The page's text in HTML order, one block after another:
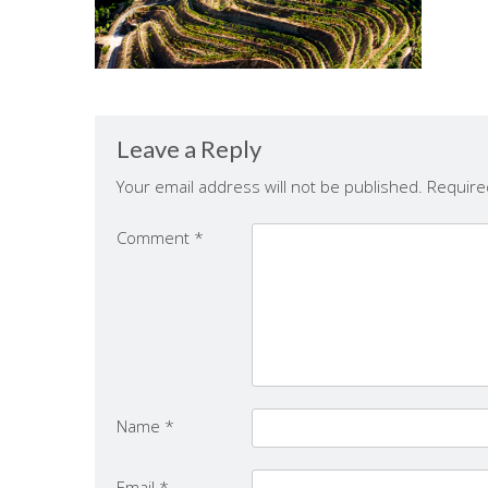
Leave a Reply
Your email address will not be published.
Comment *
Name *